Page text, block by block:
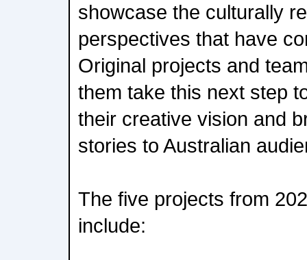
showcase the culturally
perspectives that have
Original projects and
them take this next step
their creative vision and
stories to Australian
The five projects from
include: